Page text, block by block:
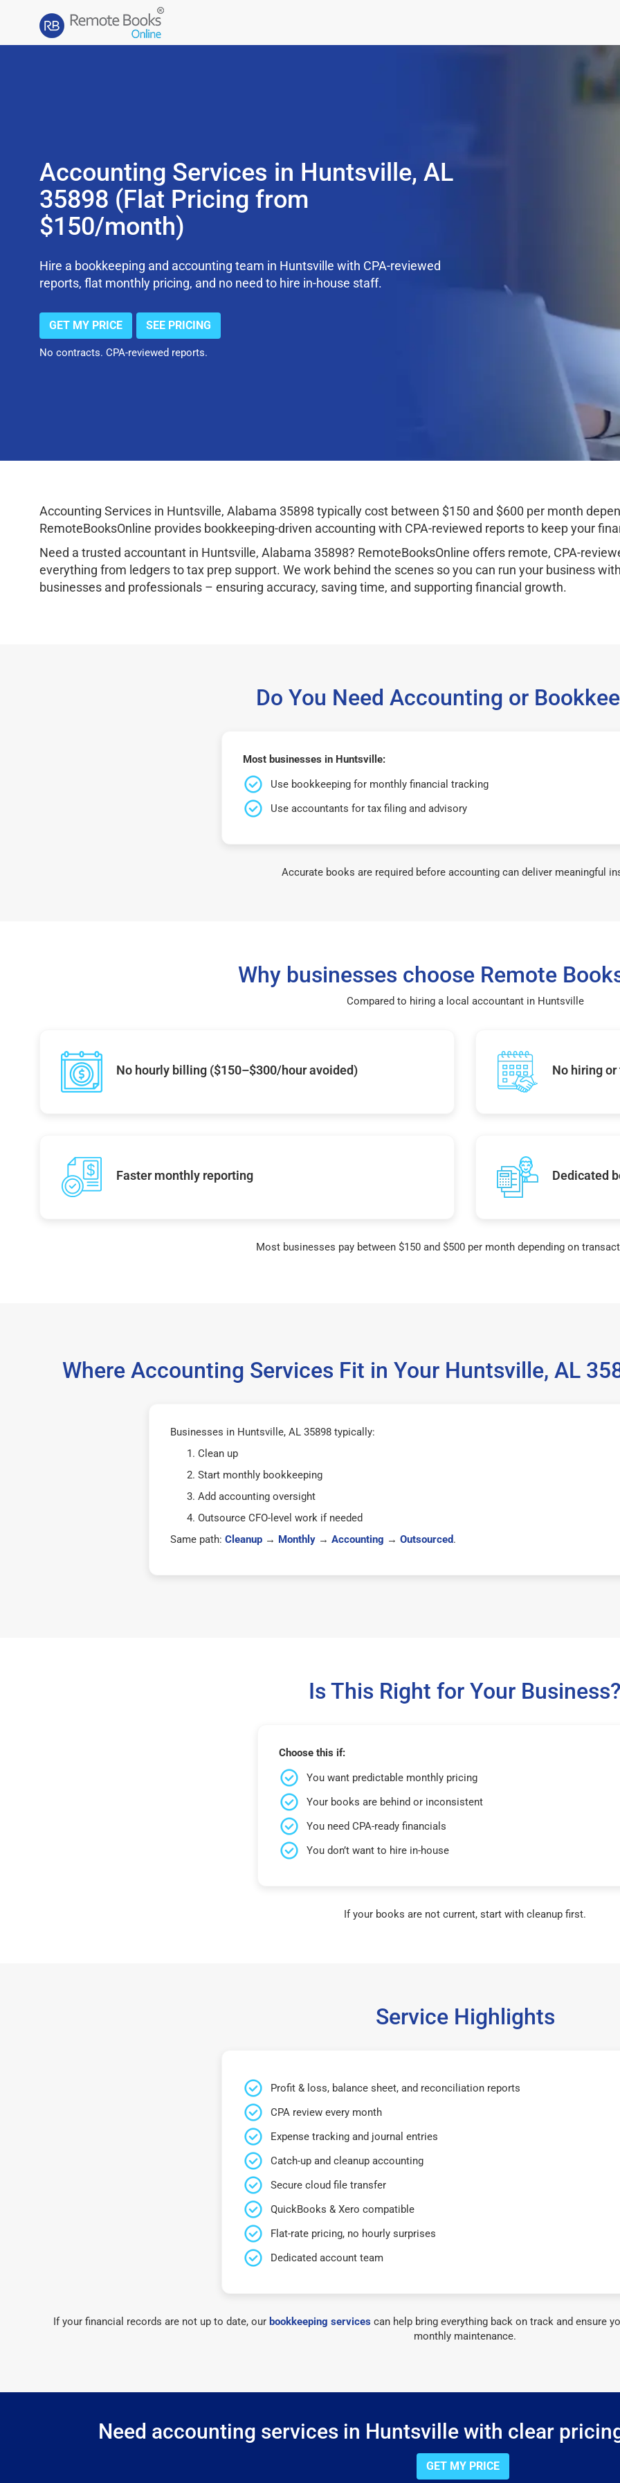
Accounting Services in Huntsville, AL
35898 (Flat Pricing from
$150/month)
Hire a bookkeeping and accounting team in Huntsville with CPA-reviewed
reports, flat monthly pricing, and no need to hire in-house staff.
GET MY PRICE SEE PRICING
No contracts. CPA-reviewed reports.
Accounting Services in Huntsville, Alabama 35898 typically cost between $150 and $600 per month
RemoteBooksOnline provides bookkeeping-driven accounting with CPA-reviewed reports to keep your
Need a trusted accountant in Huntsville, Alabama 35898? RemoteBooksOnline offers remote, CPA-
everything from ledgers to tax prep support. We work behind the scenes so you can run your business
businesses and professionals – ensuring accuracy, saving time, and supporting financial growth.
Do You Need Accounting or
Most businesses in Huntsville:
Use bookkeeping for monthly financial tracking
Use accountants for tax filing and advisory
Accurate books are required before accounting can deliver meaningful
Why businesses choose Remote
Compared to hiring a local accountant in Huntsville
No hourly billing ($150–$300/hour avoided) No hiring
Faster monthly reporting Dedicated
Most businesses pay between $150 and $500 per month depending on
Where Accounting Services Fit in Your Huntsville, AL
Businesses in Huntsville, AL 35898 typically:
Clean up
Start monthly bookkeeping
Add accounting oversight
Outsource CFO-level work if needed
Same path: Cleanup→ Monthly→ Accounting → Outsourced.
Is This Right for Your
Choose this if:
You want predictable monthly pricing
Your books are behind or inconsistent
You need CPA-ready financials
You don’t want to hire in-house
If your books are not current, start with cleanup first.
Service Highlights
Profit & loss, balance sheet, and reconciliation reports
CPA review every month
Expense tracking and journal entries
Catch-up and cleanup accounting
Secure cloud file transfer
QuickBooks & Xero compatible
Flat-rate pricing, no hourly surprises
Dedicated account team
If your financial records are not up to date, our bookkeeping services can help bring everything back on track and ensure
monthly maintenance.
Need accounting services in Huntsville with clear
GET MY PRICE